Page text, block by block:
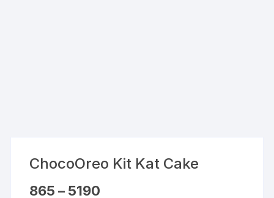
ChocoOreo Kit Kat Cake
865 – 5190